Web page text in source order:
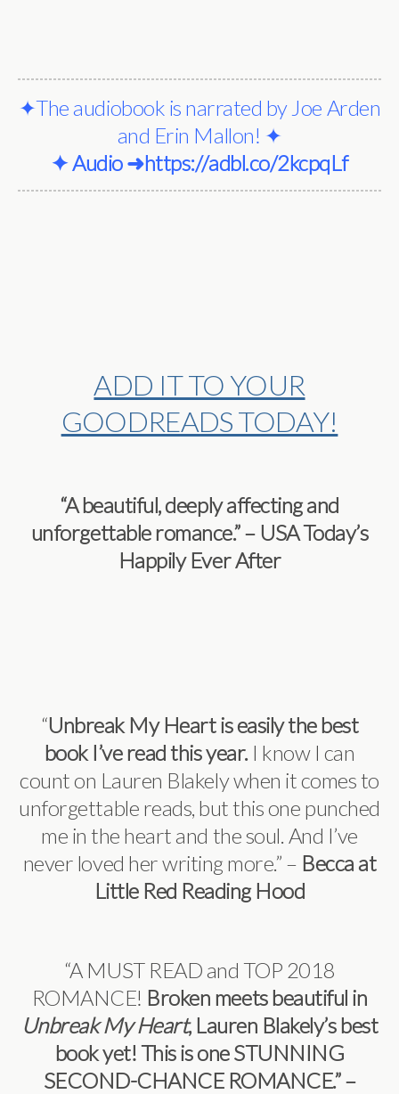
✦The audiobook is narrated by Joe Arden
and Erin Mallon! ✦
✦ Audio ➜https://adbl.co/2kcpqLf
ADD IT TO YOUR
GOODREADS TODAY!
“A beautiful, deeply affecting and
unforgettable romance.” – USA Today’s
Happily Ever After
“Unbreak My Heart is easily the best
book I’ve read this year.I know I can
count on Lauren Blakely when it comes to
unforgettable reads, but this one punched
me in the heart and the soul. And I’ve
never loved her writing more.” – Becca at
Little Red Reading Hood
“A MUST READ and TOP 2018
ROMANCE! Broken meets beautiful in
Unbreak My Heart, Lauren Blakely’s best
book yet! This is one STUNNING
SECOND-CHANCE ROMANCE.” –